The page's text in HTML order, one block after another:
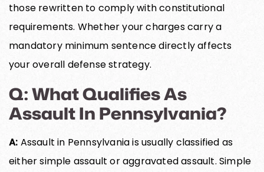
those rewritten to comply with constitutional
requirements. Whether your charges carry a
mandatory minimum sentence directly affects
your overall defense strategy.
Q: What Qualifies As
Assault In Pennsylvania?
A: Assault in Pennsylvania is usually classified as
either simple assault or aggravated assault. Simple